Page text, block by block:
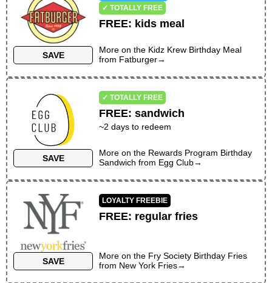
SAVE
✓ TOTALLY FREE
FREE: kids meal
More on the Kidz Krew Birthday Meal
from Fatburger→
SAVE
✓ TOTALLY FREE
FREE:sandwich
~2 days to redeem
More on the Rewards Program Birthday
Sandwich from Egg Club→
SAVE
LOYALTY FREEBIE
FREE: regular fries
More on the Fry Society Birthday Fries
from New York Fries→